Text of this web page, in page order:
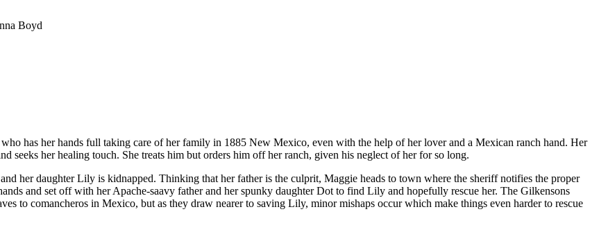
Boyd
has her hands full taking care of her family in 1885 New Mexico, even with the help of her lover and a Mexican ranch hand. Her
seeks her healing touch. She treats him but orders him off her ranch, given his neglect of her for so long.
her daughter Lily is kidnapped. Thinking that her father is the culprit, Maggie heads to town where the sheriff notifies the proper
and set off with her Apache-saavy father and her spunky daughter Dot to find Lily and hopefully rescue her. The Gilkensons
to comancheros in Mexico, but as they draw nearer to saving Lily, minor mishaps occur which make things even harder to rescue